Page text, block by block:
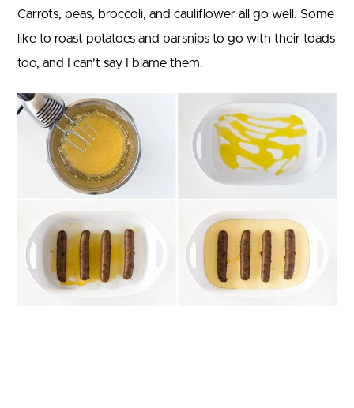
Carrots, peas, broccoli, and cauliflower all go well. Some
like to roast potatoes and parsnips to go with their toads
too, and I can’t say I blame them.